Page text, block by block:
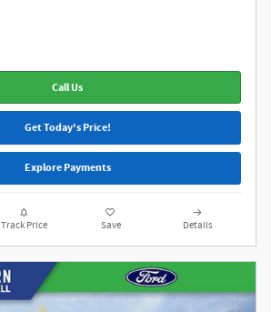
Call Us
Get Today's Price!
Explore Payments
Track Price Save Details